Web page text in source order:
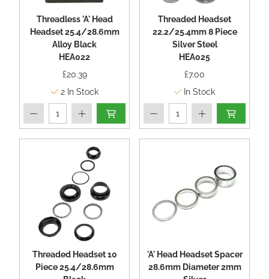
Threadless 'A' Head
Headset 25.4/28.6mm
Alloy Black
HEA022
£20.39
2 In Stock
Threaded Headset
22.2/25.4mm 8 Piece
Silver Steel
HEA025
£7.00
In Stock
Threaded Headset 10
Piece 25.4/28.6mm
'A' Head Headset Spacer
28.6mm Diameter 2mm